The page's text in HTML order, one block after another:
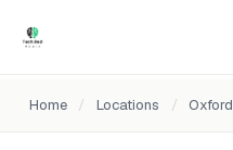
Home / Locations / Oxford